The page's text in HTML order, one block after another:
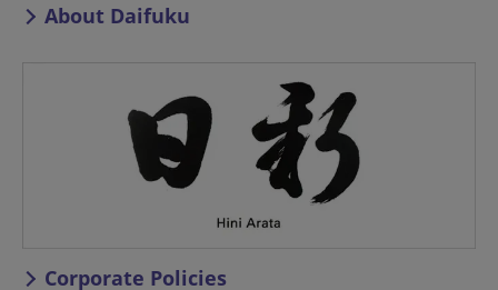
About Daifuku
Corporate Policies